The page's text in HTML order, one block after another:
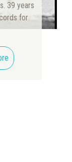
39 years
for